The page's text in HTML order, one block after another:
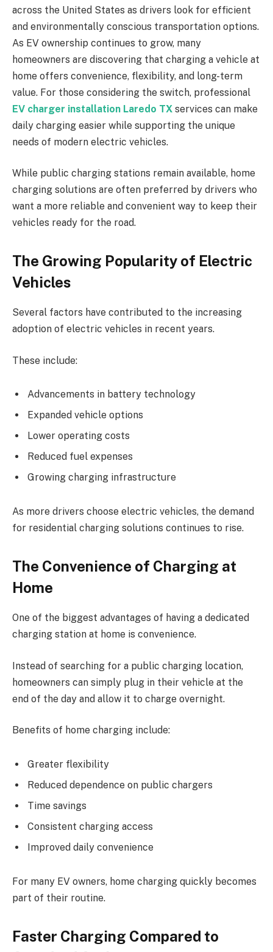
across the United States as drivers look for efficient
and environmentally conscious transportation options.
As EV ownership continues to grow, many
homeowners are discovering that charging a vehicle at
home offers convenience, flexibility, and long-term
value. For those considering the switch, professional
EV charger installation Laredo TX services can make
daily charging easier while supporting the unique
needs of modern electric vehicles.
While public charging stations remain available, home
charging solutions are often preferred by drivers who
want a more reliable and convenient way to keep their
vehicles ready for the road.
The Growing Popularity of Electric
Vehicles
Several factors have contributed to the increasing
adoption of electric vehicles in recent years.
These include:
Advancements in battery technology
Expanded vehicle options
Lower operating costs
Reduced fuel expenses
Growing charging infrastructure
As more drivers choose electric vehicles, the demand
for residential charging solutions continues to rise.
The Convenience of Charging at
Home
One of the biggest advantages of having a dedicated
charging station at home is convenience.
Instead of searching for a public charging location,
homeowners can simply plug in their vehicle at the
end of the day and allow it to charge overnight.
Benefits of home charging include:
Greater flexibility
Reduced dependence on public chargers
Time savings
Consistent charging access
Improved daily convenience
For many EV owners, home charging quickly becomes
part of their routine.
Faster Charging Compared to